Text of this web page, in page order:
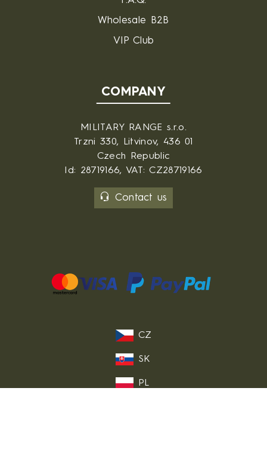
Wholesale B2B
VIP Club
COMPANY
MILITARY RANGE s.r.o.
Trzni 330, Litvinov, 436 01
Czech Republic
Id: 28719166, VAT: CZ28719166
Contact us
CZ
SK
PL